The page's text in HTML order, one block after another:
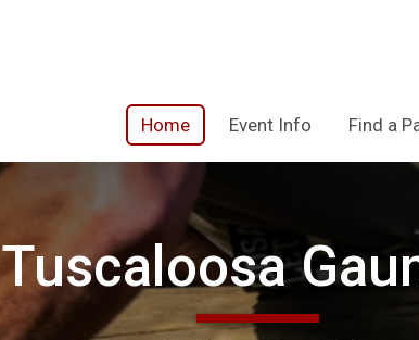
Home Event Info Find a
Tuscaloosa